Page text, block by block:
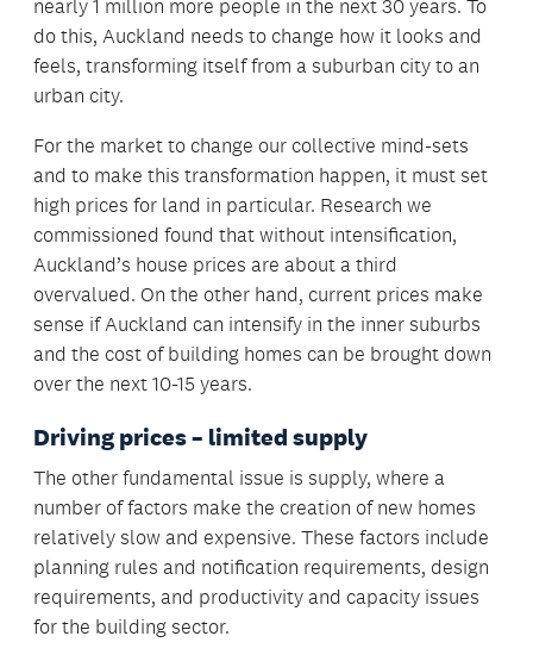
nearly 1 million more people in the next 30 years. To
do this, Auckland needs to change how it looks and
feels, transforming itself from a suburban city to an
urban city.
For the market to change our collective mind-sets
and to make this transformation happen, it must set
high prices for land in particular. Research we
commissioned found that without intensification,
Auckland’s house prices are about a third
overvalued. On the other hand, current prices make
sense if Auckland can intensify in the inner suburbs
and the cost of building homes can be brought down
over the next 10-15 years.
Driving prices – limited supply
The other fundamental issue is supply, where a
number of factors make the creation of new homes
relatively slow and expensive. These factors include
planning rules and notification requirements, design
requirements, and productivity and capacity issues
for the building sector.